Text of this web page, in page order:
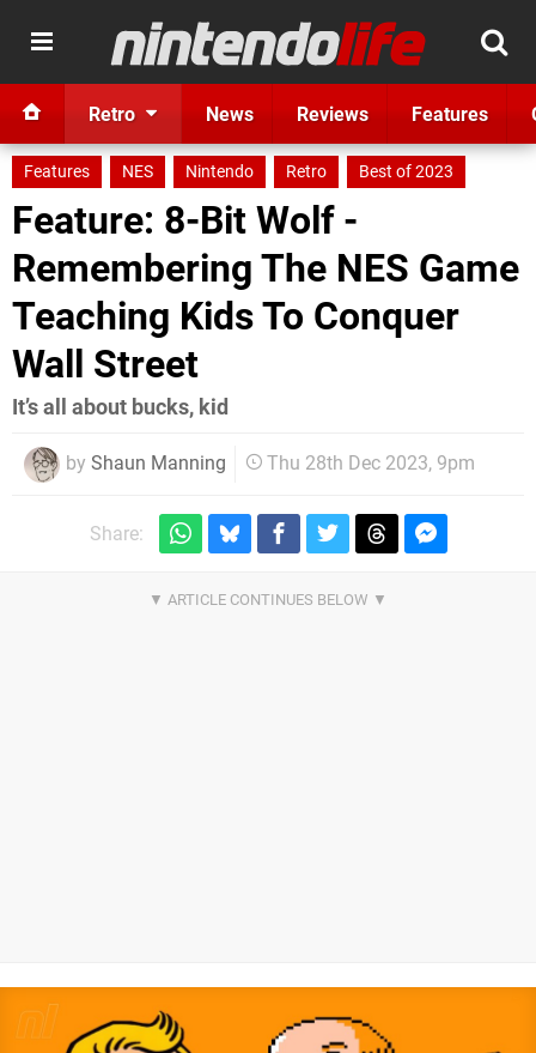
Retro News Reviews Features
Features NES Nintendo Retro Best of 2023
Feature: 8-Bit Wolf -
Remembering The NES Game
Teaching Kids To Conquer
Wall Street
It’s all about bucks, kid
by Shaun Manning Thu 28th Dec 2023, 9pm
Share: